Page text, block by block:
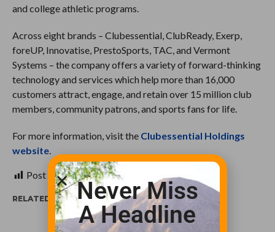
and college athletic programs.
Across eight brands – Clubessential, ClubReady, Exerp,
foreUP, Innovatise, PrestoSports, TAC, and Vermont
Systems – the company offers a variety of forward-thinking
technology and services which help more than 16,000
customers attract, engage, and retain over 15 million club
members, community patrons, and sports fans for life.
For more information, visit the Clubessential Holdings
website.
Post Views:539
RELATED ITEMS:Never Miss
A Headline